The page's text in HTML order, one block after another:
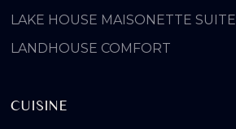
LAKE HOUSE MAISONETTE SUITE
LANDHOUSE COMFORT
CUISINE